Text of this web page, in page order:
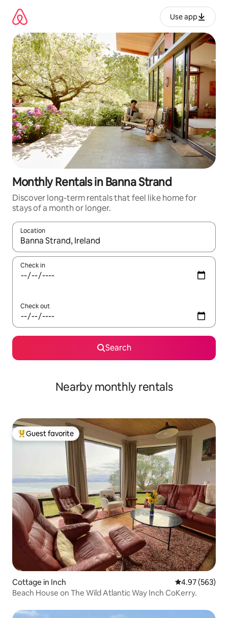
content
Use app
Monthly Rentals in Banna Strand
Discover long-term rentals that feel like home for
stays of a month or longer.
Location
When results are available, navigate with up and down arrow
Check in
Check out
Search
Nearby monthly rentals
Top guest favorite
Guest favorite
Cottage in Inch 4.97 out of 5
4.97 (563)
Beach House on The Wild Atlantic Way Inch CoKerry.